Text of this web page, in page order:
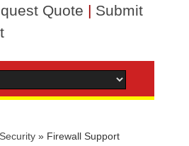
Quote | Submit
» Firewall Support